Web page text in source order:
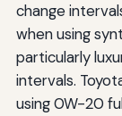
change
when using
particularly
intervals.
using 0W-20